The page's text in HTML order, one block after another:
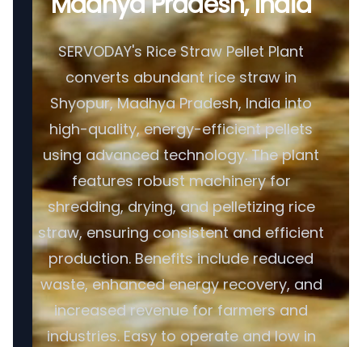
SERVODAY's Rice Straw Pellet Plant
converts abundant rice straw in
Shyopur, Madhya Pradesh, India into
high-quality, energy-efficient pellets
using advanced technology. The plant
features robust machinery for
shredding, drying, and pelletizing rice
straw, ensuring consistent and efficient
production. Benefits include reduced
waste, enhanced energy recovery, and
increased revenue for farmers and
industries. Easy to operate and low in